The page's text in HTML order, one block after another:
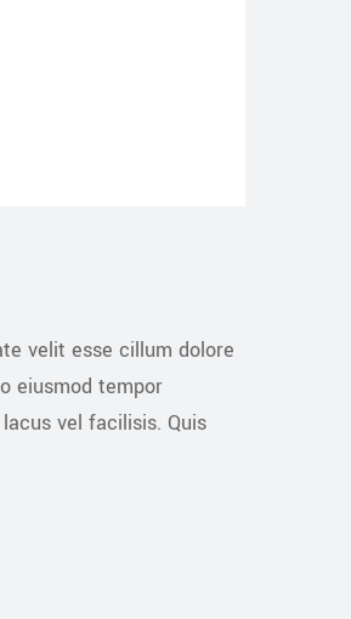
velit esse cillum dolore
eiusmod tempor
vel facilisis. Quis